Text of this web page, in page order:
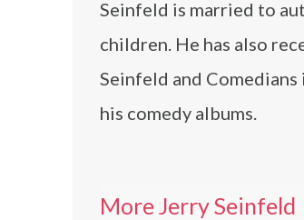
Seinfeld is married to
children. He has also
Seinfeld and
his comedy albums.
More Jerry Seinfeld